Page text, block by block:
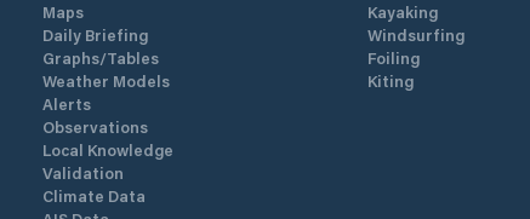
Maps
Daily Briefing
Graphs/Tables
Weather Models
Alerts
Observations
Local Knowledge
Validation
Climate Data
Kayaking
Windsurfing
Foiling
Kiting